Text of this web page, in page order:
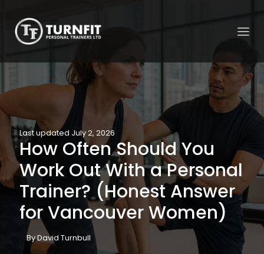
Last updated July 2, 2026
How Often Should You
Work Out With a Personal
Trainer? (Honest Answer
for Vancouver Women)
By David Turnbull